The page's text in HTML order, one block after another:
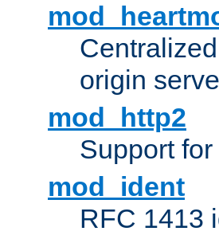
origin
mod_http2
Support
mod_ident
RFC 1413